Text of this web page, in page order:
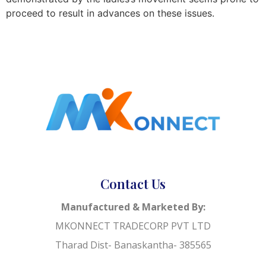
proceed to result in advances on these issues.
Contact Us
Manufactured & Marketed By:
MKONNECT TRADECORP PVT LTD
Tharad Dist- Banaskantha- 385565